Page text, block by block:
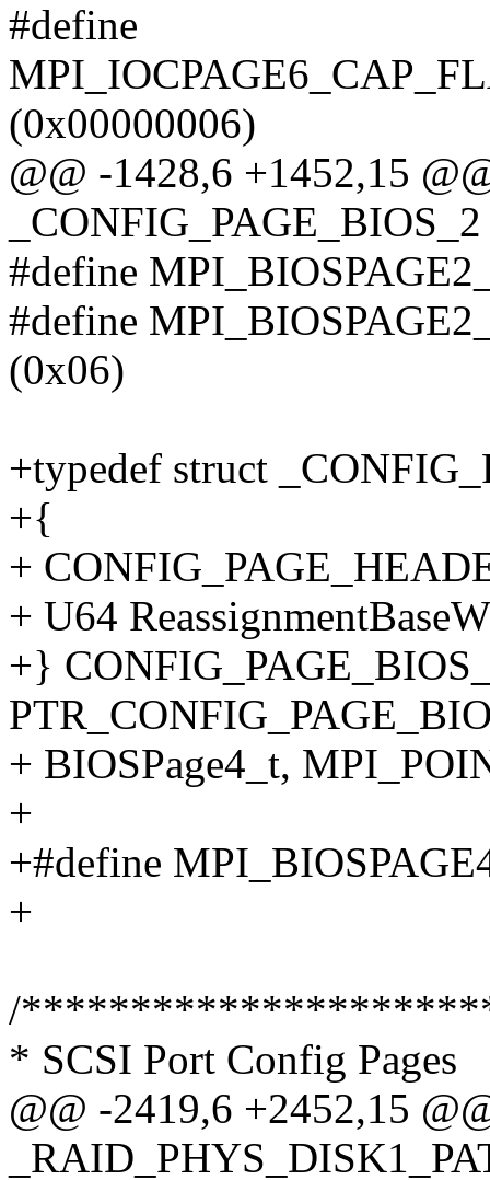
#define
(0x00000006)
@@ -1428,6 +1452,15
_CONFIG_PAGE_BIOS_2
#define
#define
(0x06)
+typedef struct
+{
+
+ U64
+}
+ BIOSPage4_t,
+
+#define
+
/
* SCSI Port Config Pages
@@ -2419,6 +2452,15